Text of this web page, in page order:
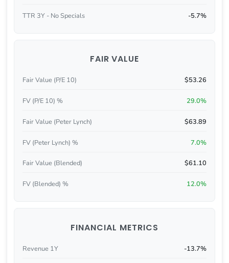
TTR 3Y - No Specials -5.7%
FAIR VALUE
Fair Value (P/E 10) $53.26
FV (P/E 10) % 29.0%
Fair Value (Peter Lynch) $63.89
FV (Peter Lynch) % 7.0%
Fair Value (Blended) $61.10
FV (Blended) % 12.0%
FINANCIAL METRICS
Revenue 1Y -13.7%